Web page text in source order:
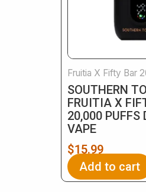
Fruitia X Fifty Bar
SOUTHERN
FRUITIA X
20,000 PUFFS
VAPE
$15.99
Add to cart